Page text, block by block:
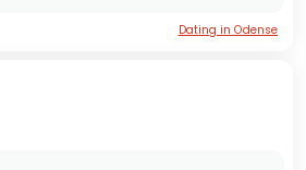
Dating in Odense